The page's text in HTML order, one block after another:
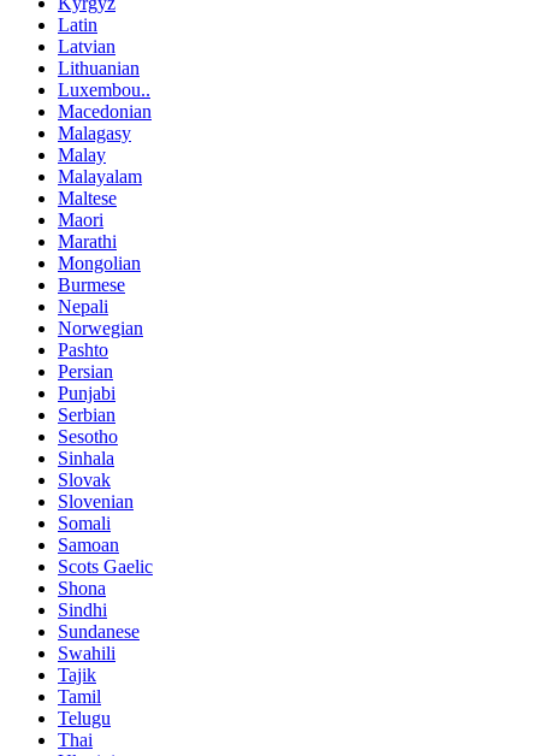
Latin
Latvian
Lithuanian
Luxembou..
Macedonian
Malagasy
Malay
Malayalam
Maltese
Maori
Marathi
Mongolian
Burmese
Nepali
Norwegian
Pashto
Persian
Punjabi
Serbian
Sesotho
Sinhala
Slovak
Slovenian
Somali
Samoan
Scots Gaelic
Shona
Sindhi
Sundanese
Swahili
Tajik
Tamil
Telugu
Thai